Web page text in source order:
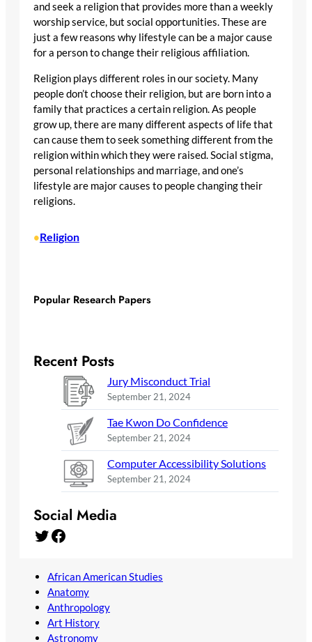
and seek a religion that provides more than a weekly
worship service, but social opportunities. These are
just a few reasons why lifestyle can be a major cause
for a person to change their religious affiliation.
Religion plays different roles in our society. Many
people don’t choose their religion, but are born into a
family that practices a certain religion. As people
grow up, there are many different aspects of life that
can cause them to seek something different from the
religion within which they were raised. Social stigma,
personal relationships and marriage, and one’s
lifestyle are major causes to people changing their
religions.
•Religion
Popular Research Papers
Recent Posts
Jury Misconduct Trial
September 21, 2024
Tae Kwon Do Confidence
September 21, 2024
Computer Accessibility Solutions
September 21, 2024
Social Media
Twitter Facebook
African American Studies
Anatomy
Anthropology
Art History
Astronomy